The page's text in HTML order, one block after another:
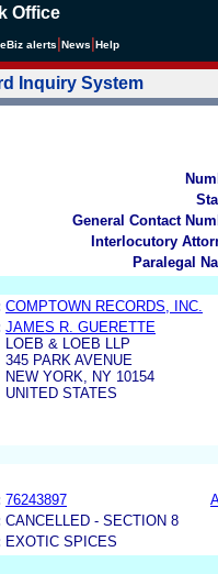
Office
eBiz alerts News Help
Inquiry System
General Contact
Interlocutory
Paralegal
COMPTOWN RECORDS, INC.
JAMES R. GUERETTE
LOEB & LOEB LLP
345 PARK AVENUE
NEW YORK, NY 10154
UNITED STATES
76243897
CANCELLED - SECTION 8
EXOTIC SPICES